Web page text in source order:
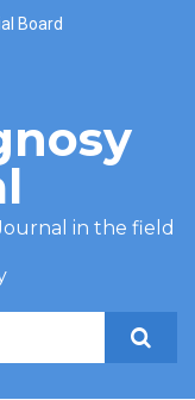
Board
in the field